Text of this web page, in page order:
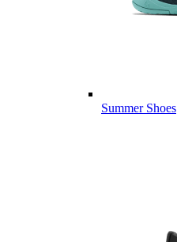
Summer Shoes